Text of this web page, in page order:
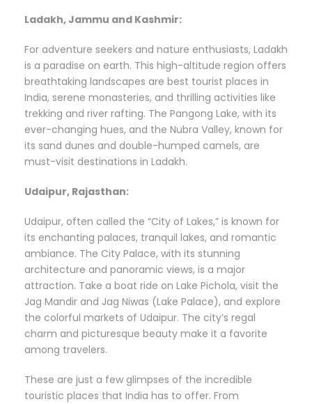
Ladakh, Jammu and Kashmir:
For adventure seekers and nature enthusiasts, Ladakh
is a paradise on earth. This high-altitude region offers
breathtaking landscapes are best tourist places in
India, serene monasteries, and thrilling activities like
trekking and river rafting. The Pangong Lake, with its
ever-changing hues, and the Nubra Valley, known for
its sand dunes and double-humped camels, are
must-visit destinations in Ladakh.
Udaipur, Rajasthan:
Udaipur, often called the “City of Lakes,” is known for
its enchanting palaces, tranquil lakes, and romantic
ambiance. The City Palace, with its stunning
architecture and panoramic views, is a major
attraction. Take a boat ride on Lake Pichola, visit the
Jag Mandir and Jag Niwas (Lake Palace), and explore
the colorful markets of Udaipur. The city’s regal
charm and picturesque beauty make it a favorite
among travelers.
These are just a few glimpses of the incredible
touristic places that India has to offer. From